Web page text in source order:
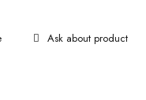
Ask about product